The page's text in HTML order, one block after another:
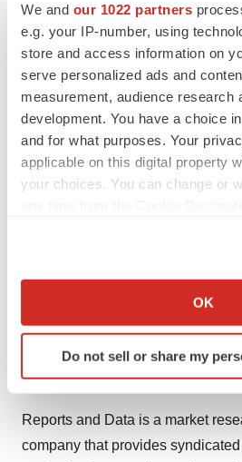
We and our 1022 partners
e.g. your IP-number, using
store and access information on
serve personalized ads and
measurement, audience research
development. You have a choice
and for what purposes. Your
applicable on this digital property
your choices. You can change or
Collect information about your
Identify your device by
specific characteristics
We use cookies to enhance your
OK
Do not sell or share my
Membrane Chromatography
(Consumables, Accessories), By
Exchange, Affinity, Hydrophobic
Operation Mode (Flow-Through,
Use Industry (Pharmaceutical
Companies, Cros), And By
2028
Download PDF Brochure
Region, Forecast To 2028
About Reports and Data
Reports and Data is a market
company that provides